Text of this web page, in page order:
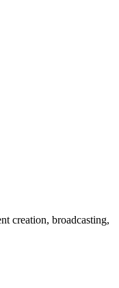
creation, broadcasting,